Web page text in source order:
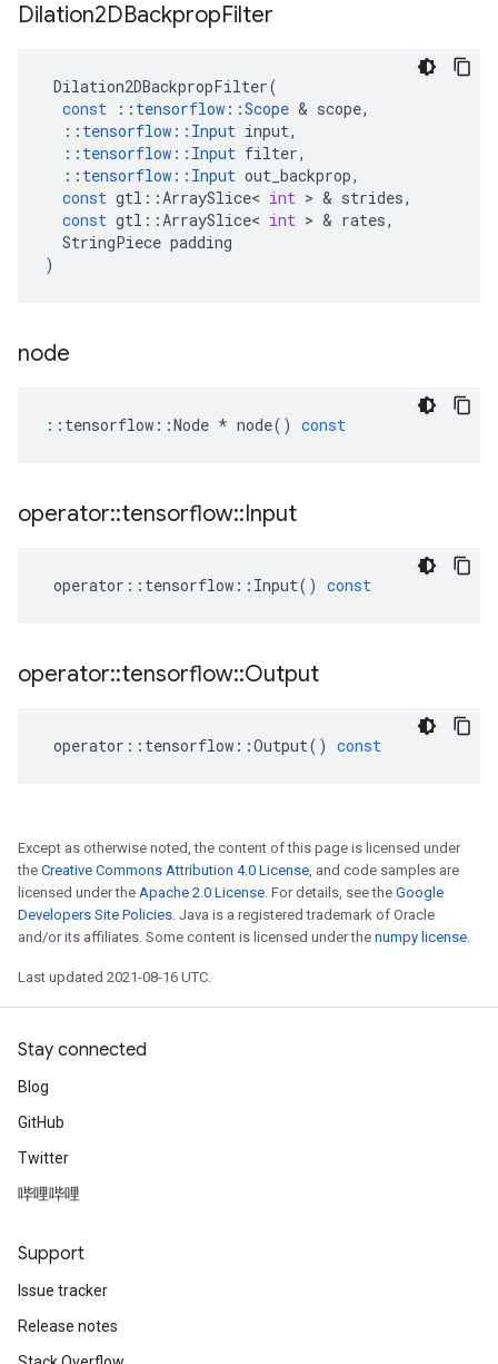
Dilation2DBackpropFilter
Dilation2DBackpropFilter(
const
:: tensorflow ::Scope & scope,
:: tensorflow :: Input input,
:: tensorflow :: Input filter,
:: tensorflow :: Input out_backprop,
const gtl ::ArraySlice< int > & strides,
const gtl ::ArraySlice< int > & rates,
StringPiece padding
)
node
:: tensorflow ::Node * node() const
operator::tensorflow::Input
operator :: tensorflow :: Input() const
operator::tensorflow::Output
operator :: tensorflow ::Output() const
Except as otherwise noted, the content of this page is licensed under
the Creative Commons Attribution 4.0 License, and code samples are
licensed under the Apache 2.0 License. For details, see the Google
Developers Site Policies. Java is a registered trademark of Oracle
and/or its affiliates. Some content is licensed under the numpy license.
Last updated 2021-08-16 UTC.
Stay connected
Blog
GitHub
Twitter
哔哩哔哩
Support
Issue tracker
Release notes